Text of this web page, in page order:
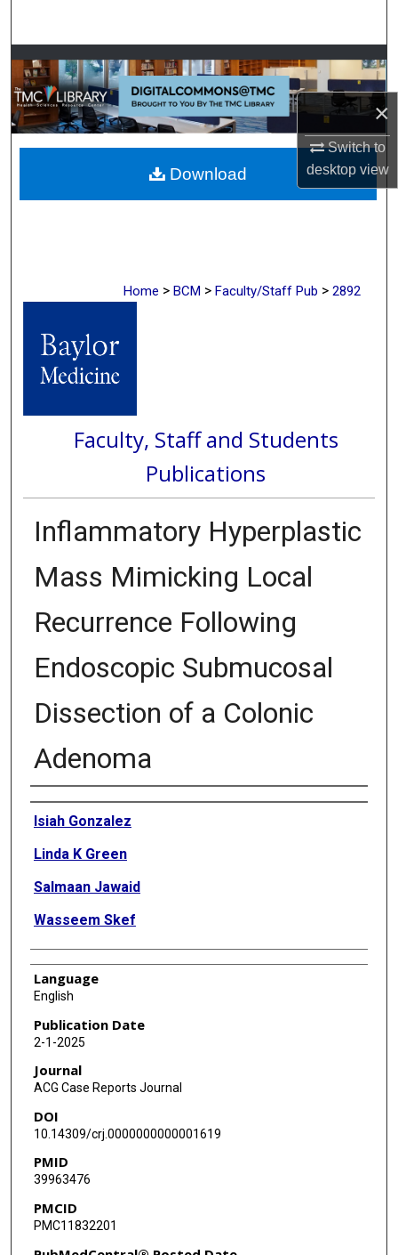
×
Switch to
desktopview
Browse Collections
My Account
About
Digital Commons Network™
Home > BCM > Faculty/Staff Pub > 2892
Faculty, Staff and Students
Publications
Inflammatory Hyperplastic
Mass Mimicking Local
Recurrence Following
Endoscopic Submucosal
Dissection of a Colonic
Adenoma
Authors
Isiah Gonzalez
Linda K Green
Salmaan Jawaid
Wasseem Skef
Language
English
Publication Date
2-1-2025
Journal
ACG Case Reports Journal
DOI
10.14309/crj.0000000000001619
PMID
39963476
PMCID
PMC11832201
Download